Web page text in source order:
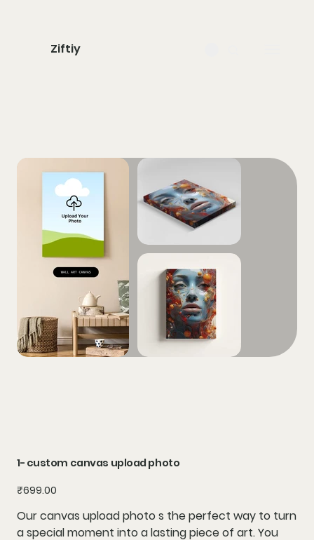
Ziftiy
1- custom canvas upload photo
Price
₹699.00
Our canvas upload photo s the perfect way to turn
a special moment into a lasting piece of art. You